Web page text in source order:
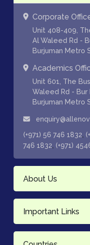
Corporate
Unit 408-409,
Al Waleed Rd -
Burjuman Metro
Academics
Unit 601, The
Waleed Rd - Bur
Burjuman Metro
(+971) 56 746 1832
746 1832 (+971)
About Us
Important Links